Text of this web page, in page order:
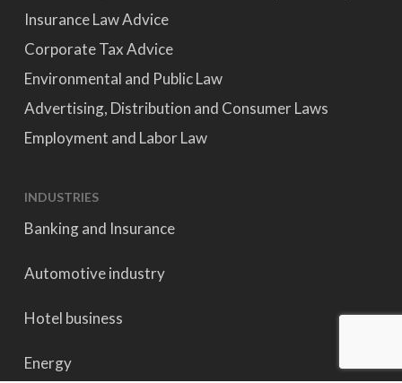
Insurance Law Advice
Corporate Tax Advice
Environmental and Public Law
Advertising, Distribution and Consumer Laws
Employment and Labor Law
INDUSTRIES
Banking and Insurance
Automotive industry
Hotel business
Energy